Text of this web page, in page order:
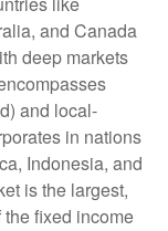
and Canada
deep markets
and local-
in nations
Indonesia, and
is the largest,
fixed income